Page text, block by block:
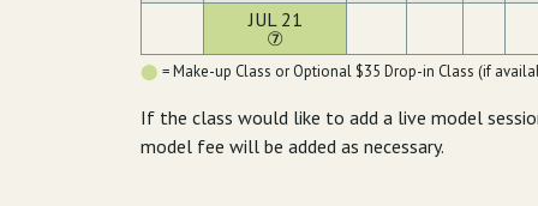
JUL 21
⑦
= Make-up Class or Optional $35 Drop-in Class (if
If the class would like to add a live model
model fee will be added as necessary.